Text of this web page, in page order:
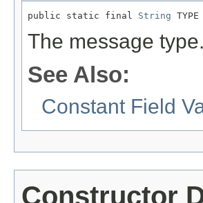
public static final String TYPE
The message type.
See Also:
Constant Field
Constructor